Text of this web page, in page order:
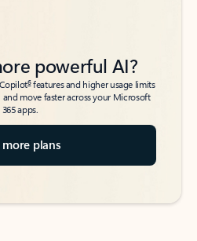
powerful AI?
6features and higher usage limits
move faster across your Microsoft
365 apps.
more plans